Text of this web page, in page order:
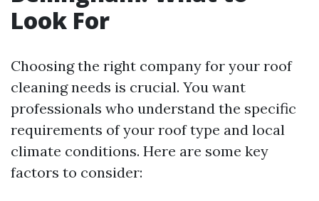
Look For
Choosing the right company for your roof
cleaning needs is crucial. You want
professionals who understand the specific
requirements of your roof type and local
climate conditions. Here are some key
factors to consider: